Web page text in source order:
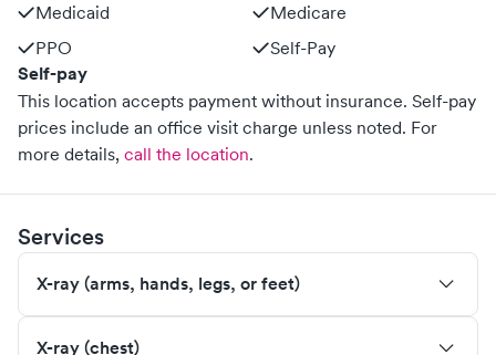
Medicaid
Medicare
PPO
Self-Pay
Self-pay
This location accepts payment without insurance. Self-pay
prices include an office visit charge unless noted. For
more details, call the location.
Services
X-ray (arms, hands, legs, or feet)
X-ray (chest)